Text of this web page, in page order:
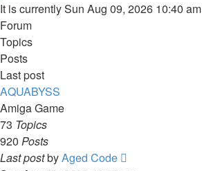
It is currently Sun Aug 09, 2026 10:40 am
Forum
Topics
Posts
Last post
AQUABYSS
Amiga Game
73 Topics
920 Posts
Last postbyAged Code